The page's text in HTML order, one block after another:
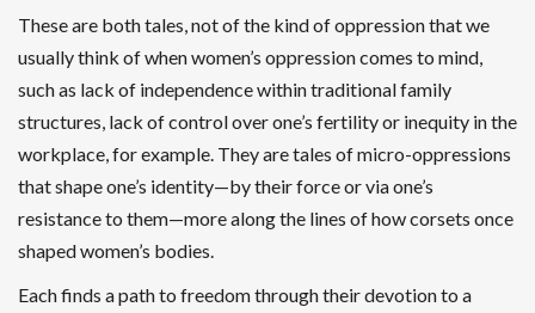
These are both tales, not of the kind of oppression that we
usually think of when women’s oppression comes to mind,
such as lack of independence within traditional family
structures, lack of control over one’s fertility or inequity in the
workplace, for example. They are tales of micro-oppressions
that shape one’s identity—by their force or via one’s
resistance to them—more along the lines of how corsets once
shaped women’s bodies.
Each finds a path to freedom through their devotion to a